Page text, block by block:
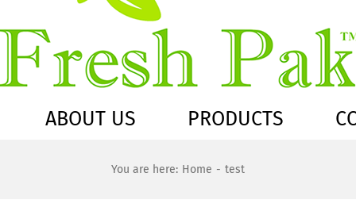
ABOUT US PRODUCTS
You are here: Home test